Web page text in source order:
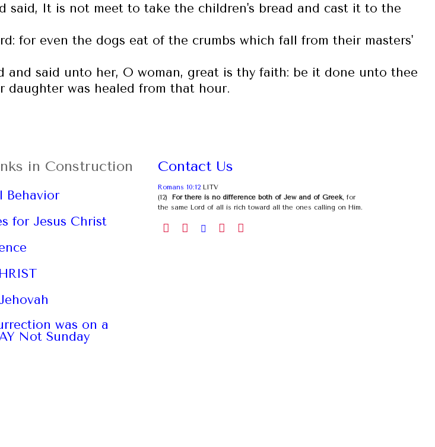
said, It is not meet to take the children's bread and cast it to the
for even the dogs eat of the crumbs which fall from their masters'
and said unto her, O woman, great is thy faith: be it done unto thee
daughter was healed from that hour.
in Construction
Behavior
for Jesus Christ
was on a
Not Sunday
Contact Us
Romans 10:12 LITV
(12) For there is no difference both of Jew and of Greek, for
the same Lord of all is rich toward all the ones calling on Him.